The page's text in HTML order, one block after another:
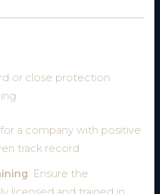
or close protection
a company with positive
track record.
: Ensure the